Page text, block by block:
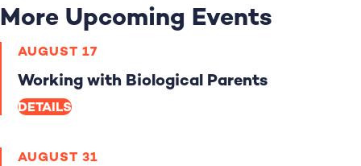
More Upcoming Events
AUGUST 17
Working with Biological Parents
DETAILS
AUGUST 31